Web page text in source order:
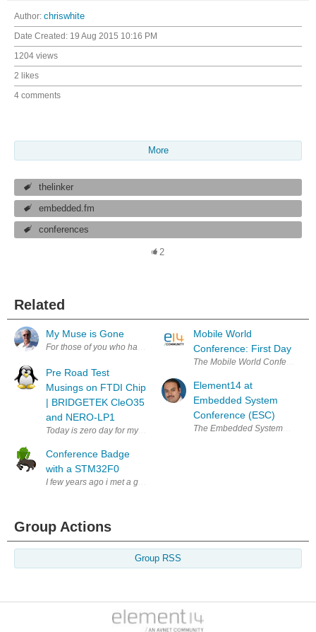
Author: chriswhite
Date Created: 19 Aug 2015 10:16 PM
1204 views
2 likes
4 comments
More
thelinker
embedded.fm
conferences
2
Related
My Muse is Gone
For those of you who have known me and followed me over these
Pre Road Test
Musings on FTDI Chip
| BRIDGETEK CleO35
and NERO-LP1
Today is zero day for my unboxing of the Cle035 and NerO that
Conference Badge
with a STM32F0
I few years ago i met a group of guys that organized BSides Puerto
Mobile World
Conference: First Day
The Mobile World Conference
Element14 at
Embedded System
Conference (ESC)
The Embedded Systems
Group Actions
Group RSS